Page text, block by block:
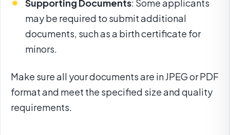
Supporting Documents: Some applicants
may be required to submit additional
documents, such as a birth certificate for
minors.
Make sure all your documents are in JPEG or PDF
format and meet the specified size and quality
requirements.